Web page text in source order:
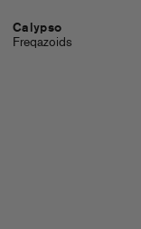
Calypso
Freqazoids